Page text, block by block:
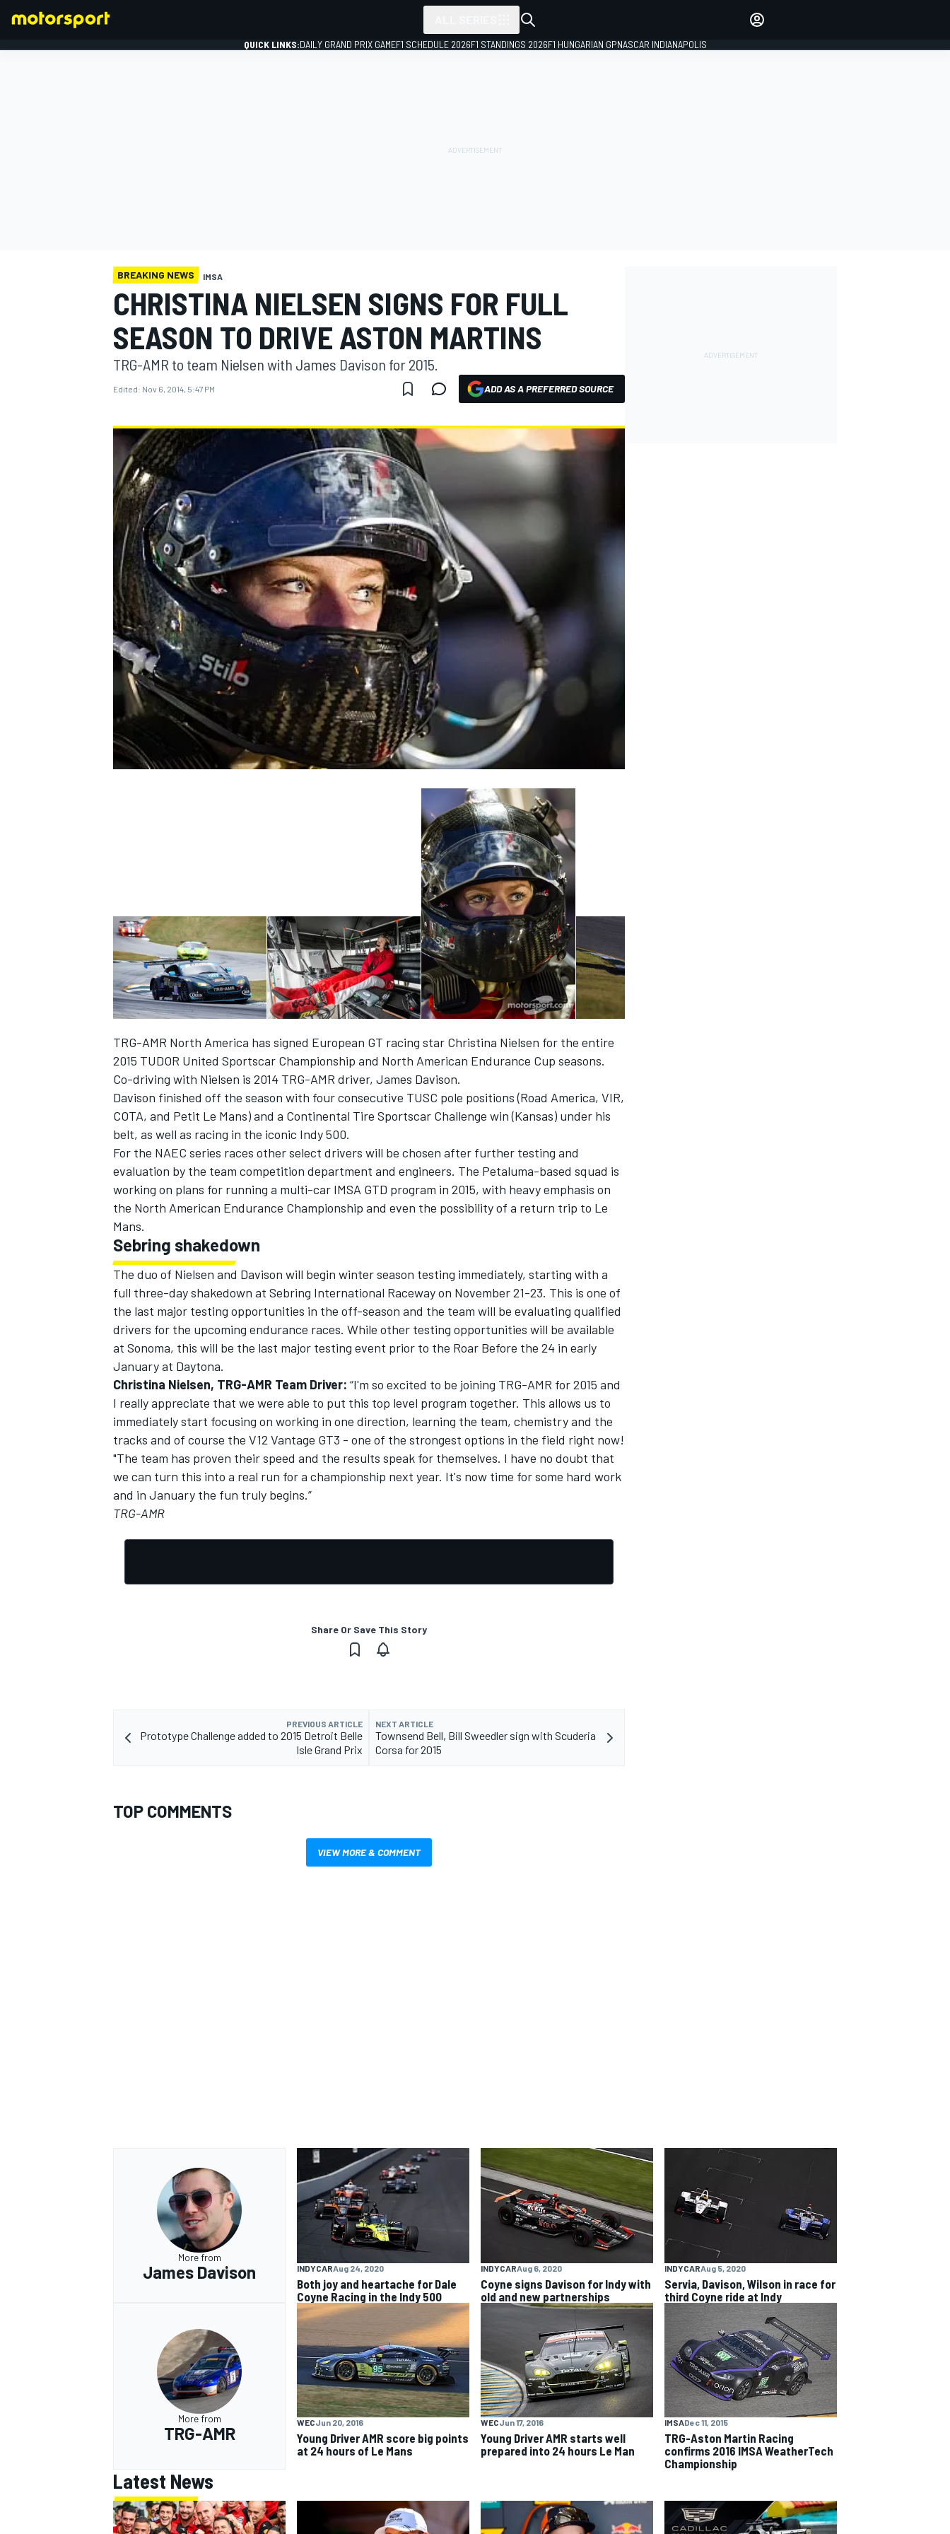
NASCAR CUP
INDYCAR WEC
DTM
QUICK LINKS:DAILY GRAND PRIX GAMEF1 SCHEDULE 2026F1 STANDINGS 2026F1 HUNGARIAN GPNASCAR INDIANAPOLIS
BREAKING NEWS IMSA
CHRISTINA NIELSEN SIGNS FOR FULL
SEASON TO DRIVE ASTON MARTINS
TRG-AMR to team Nielsen with James Davison for 2015.
Edited: Nov 6, 2014, 5:47 PM ADD AS A PREFERRED SOURCE
TRG-AMR North America has signed European GT racing star Christina Nielsen for the entire
2015 TUDOR United Sportscar Championship and North American Endurance Cup seasons.
Co-driving with Nielsen is 2014 TRG-AMR driver, James Davison.
Davison finished off the season with four consecutive TUSC pole positions (Road America, VIR,
COTA, and Petit Le Mans) and a Continental Tire Sportscar Challenge win (Kansas) under his
belt, as well as racing in the iconic Indy 500.
For the NAEC series races other select drivers will be chosen after further testing and
evaluation by the team competition department and engineers. The Petaluma-based squad is
working on plans for running a multi-car IMSA GTD program in 2015, with heavy emphasis on
the North American Endurance Championship and even the possibility of a return trip to Le
Mans.
Sebring shakedown
The duo of Nielsen and Davison will begin winter season testing immediately, starting with a
full three-day shakedown at Sebring International Raceway on November 21-23. This is one of
the last major testing opportunities in the off-season and the team will be evaluating qualified
drivers for the upcoming endurance races. While other testing opportunities will be available
at Sonoma, this will be the last major testing event prior to the Roar Before the 24 in early
January at Daytona.
Christina Nielsen, TRG-AMR Team Driver: “I'm so excited to be joining TRG-AMR for 2015 and
I really appreciate that we were able to put this top level program together. This allows us to
immediately start focusing on working in one direction, learning the team, chemistry and the
tracks and of course the V12 Vantage GT3 - one of the strongest options in the field right now!
"The team has proven their speed and the results speak for themselves. I have no doubt that
we can turn this into a real run for a championship next year. It's now time for some hard work
and in January the fun truly begins.”
TRG-AMR
Share Or Save This Story
PREVIOUS ARTICLE
Prototype Challenge added to 2015 Detroit Belle
Isle Grand Prix
NEXT ARTICLE
Townsend Bell, Bill Sweedler sign with Scuderia
Corsa for 2015
TOP COMMENTS
VIEW MORE & COMMENT
More from
James Davison INDYCARAug 24, 2020
Both joy and heartache for Dale
Coyne Racing in the Indy 500
INDYCARAug 6, 2020
Coyne signs Davison for Indy with
old and new partnerships
INDYCARAug 5, 2020
Servia, Davison, Wilson in race for
third Coyne ride at Indy
More from
TRG-AMR
WECJun 20, 2016
Young Driver AMR score big points
at 24 hours of Le Mans
WECJun 17, 2016
Young Driver AMR starts well
prepared into 24 hours Le Man
IMSADec 11, 2015
TRG-Aston Martin Racing
confirms 2016 IMSA WeatherTech
Championship
Latest News